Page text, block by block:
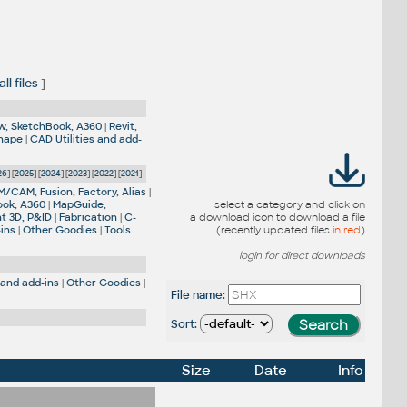
files]
SketchBook, A360 |Revit,
|CAD Utilities and add-
] [2025] [2024] [2023] [2022] [2021]
CAM, Fusion, Factory, Alias |
A360 |MapGuide,
3D, P&ID |Fabrication |C-
|Other Goodies |Tools
add-ins |Other Goodies |
select a category and click on
a download icon to download a file
(recently updated filesin red)
login for direct downloads
File name:
Sort:
Size Date
Info